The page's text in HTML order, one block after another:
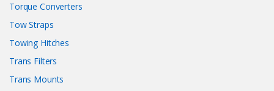
Torque Converters
Tow Straps
Towing Hitches
Trans Filters
Trans Mounts